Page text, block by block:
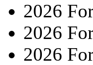
2026
2026
2026